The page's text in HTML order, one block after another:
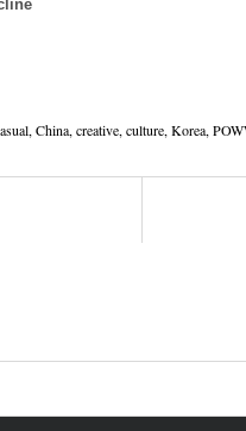
China, creative, culture, Korea,